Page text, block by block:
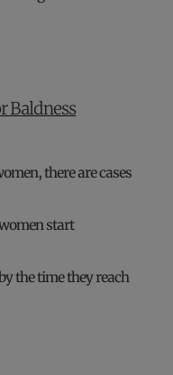
Baldness
there are cases
start
the time they reach